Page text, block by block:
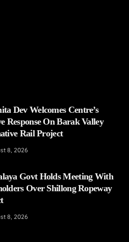
Dev Welcomes Centre’s
Response On Barak Valley
Rail Project
8, 2026
Govt Holds Meeting With
Over Shillong Ropeway
8, 2026